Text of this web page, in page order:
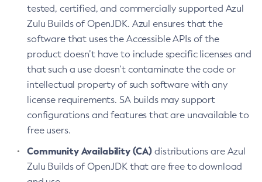
tested, certified, and commercially supported Azul
Zulu Builds of OpenJDK. Azul ensures that the
software that uses the Accessible APIs of the
product doesn’t have to include specific licenses and
that such a use doesn’t contaminate the code or
intellectual property of such software with any
license requirements. SA builds may support
configurations and features that are unavailable to
free users.
Community Availability (CA) distributions are Azul
Zulu Builds of OpenJDK that are free to download